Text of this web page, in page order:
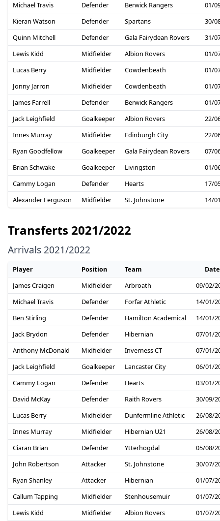
Michael Travis
Defender Berwick Rangers
01/
Kieran Watson
Defender Spartans
30/
Quinn Mitchell
Defender Gala Fairydean Rovers
31/
Lewis Kidd
Midfielder Albion Rovers
01/
Lucas Berry
Midfielder Cowdenbeath
01/
Jonny Jarron
Midfielder Cowdenbeath
01/
James Farrell
Defender Berwick Rangers
01/
Jack Leighfield
Goalkeeper Albion Rovers
22/
Innes Murray
Midfielder Edinburgh City
22/
Ryan Goodfellow
Goalkeeper Gala Fairydean Rovers
07/
Brian Schwake
Goalkeeper Livingston
01/
Cammy Logan
Defender Hearts
17/
Alexander Ferguson
Midfielder St. Johnstone 14/
Transferts 2021/2022
Arrivals 2021/2022
Player Position Team
Date
James Craigen
Midfielder Arbroath
09/02/
Michael Travis
Defender Forfar Athletic
14/01/
Ben Stirling
Defender Hamilton Academical
14/01/
Jack Brydon
Defender Hibernian
07/01/
Anthony McDonald
Midfielder Inverness CT
07/01/
Jack Leighfield
Goalkeeper Lancaster City
06/01/
Cammy Logan
Defender Hearts
03/01/
David McKay
Defender Raith Rovers
30/09/
Lucas Berry
Midfielder Dunfermline Athletic
26/08/
Innes Murray
Midfielder Hibernian U21
26/08/
Ciaran Brian
Defender Ytterhogdal
05/08/
John Robertson
Attacker St. Johnstone
30/07/
Ryan Shanley
Attacker Hibernian
01/07/
Callum Tapping
Midfielder Stenhousemuir
01/07/
Lewis Kidd
Midfielder Albion Rovers
01/07/